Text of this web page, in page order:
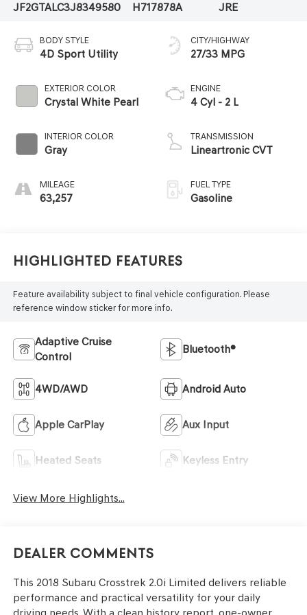
JF2GTALC3J8349580 H717878A JRE
BODY STYLE
4D Sport Utility
EXTERIOR COLOR
Crystal White Pearl
INTERIOR COLOR
Gray
MILEAGE
63,257
CITY/HIGHWAY
27/33 MPG
ENGINE
4 Cyl - 2 L
TRANSMISSION
Lineartronic CVT
FUEL TYPE
Gasoline
Highlighted Features
Feature availability subject to final vehicle configuration. Please
reference window sticker for more info.
Adaptive Cruise
Control
Bluetooth®
4WD/AWD Android Auto
Apple CarPlay Aux Input
Heated Seats Keyless Entry
View More Highlights...
Dealer Comments
This 2018 Subaru Crosstrek 2.0i Limited delivers reliable
performance and practical versatility for your daily